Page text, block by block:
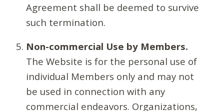
Agreement shall be deemed to survive
such termination.
Non-commercial Use by Members.
The Website is for the personal use of
individual Members only and may not
be used in connection with any
commercial endeavors. Organizations,